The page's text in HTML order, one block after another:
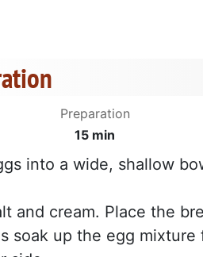
Preparation
15 min
into a wide, shallow
and cream. Place the
soak up the egg